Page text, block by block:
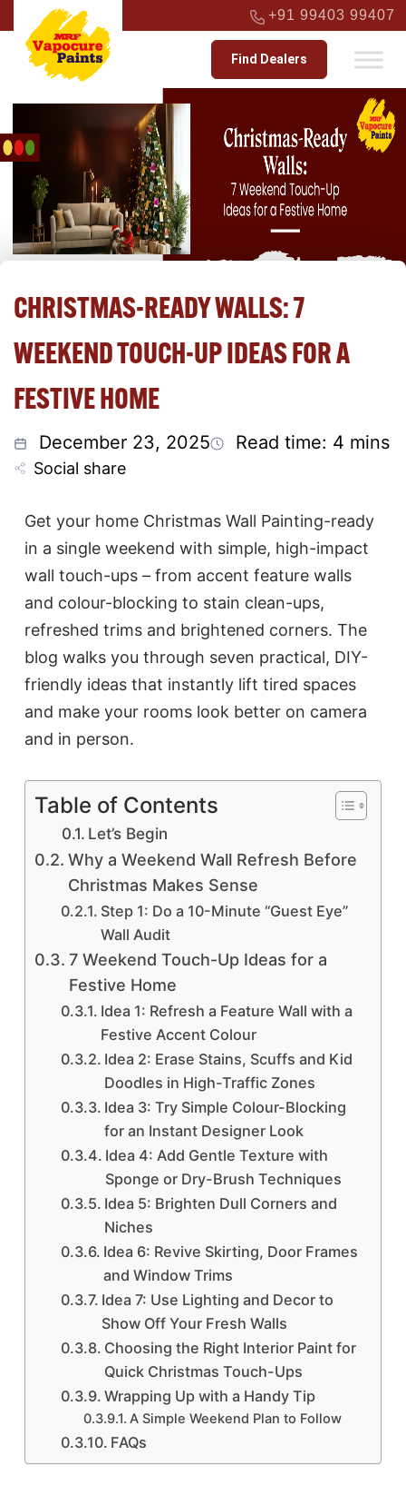
+91 99403 99407
Find Dealers
CHRISTMAS-READY WALLS: 7
WEEKEND TOUCH-UP IDEAS FOR A
FESTIVE HOME
December 23, 2025 Read time: 4 mins
Social share
Get your home Christmas Wall Painting-ready
in a single weekend with simple, high-impact
wall touch-ups – from accent feature walls
and colour-blocking to stain clean-ups,
refreshed trims and brightened corners. The
blog walks you through seven practical, DIY-
friendly ideas that instantly lift tired spaces
and make your rooms look better on camera
and in person.
Table of Contents
Let’s Begin
Why a Weekend Wall Refresh Before
Christmas Makes Sense
Step 1: Do a 10-Minute “Guest Eye”
Wall Audit
7 Weekend Touch-Up Ideas for a
Festive Home
Idea 1: Refresh a Feature Wall with a
Festive Accent Colour
Idea 2: Erase Stains, Scuffs and Kid
Doodles in High-Traffic Zones
Idea 3: Try Simple Colour-Blocking
for an Instant Designer Look
Idea 4: Add Gentle Texture with
Sponge or Dry-Brush Techniques
Idea 5: Brighten Dull Corners and
Niches
Idea 6: Revive Skirting, Door Frames
and Window Trims
Idea 7: Use Lighting and Decor to
Show Off Your Fresh Walls
Choosing the Right Interior Paint for
Quick Christmas Touch-Ups
Wrapping Up with a Handy Tip
A Simple Weekend Plan to Follow
FAQs